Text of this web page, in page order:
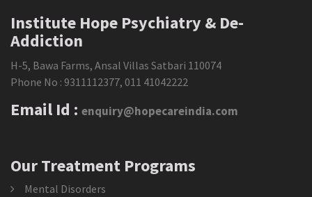
Institute Hope Psychiatry & De-
Addiction
H-5, Bawa Farms, Ansal Villas Satbari 110074
Phone No : 9311112377, 011 41042222
Email Id : enquiry@hopecareindia.com
Our Treatment Programs
Mental Disorders